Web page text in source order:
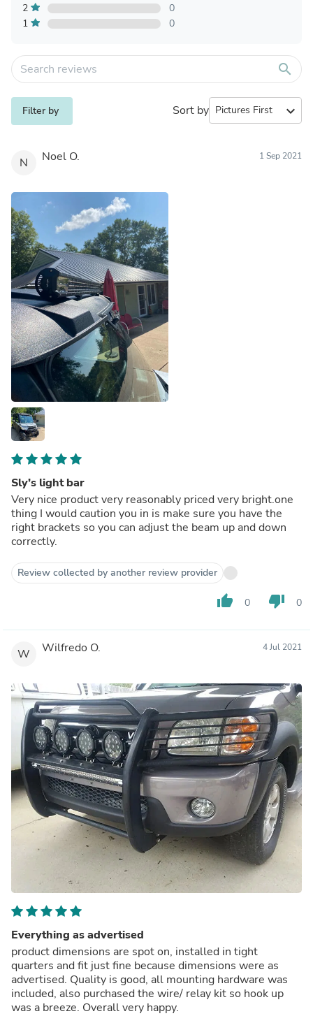
2
0
1
0
search
Filter by Sort by expand_more
N Noel O. 1 Sep 2021
Sly’s light bar
Very nice product very reasonably priced very bright.one
thing I would caution you in is make sure you have the
right brackets so you can adjust the beam up and down
correctly.
Review collected by another review provider
thumb_up 0 thumb_down 0
W Wilfredo O. 4 Jul 2021
Everything as advertised
product dimensions are spot on, installed in tight
quarters and fit just fine because dimensions were as
advertised. Quality is good, all mounting hardware was
included, also purchased the wire/ relay kit so hook up
was a breeze. Overall very happy.